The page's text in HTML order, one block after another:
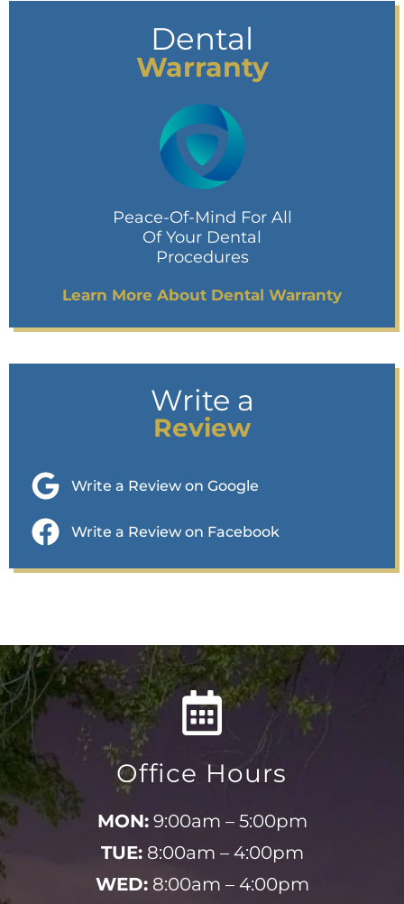
Dental
Warranty
Peace-Of-Mind For All
Of Your Dental
Procedures
Learn More About Dental Warranty
Write a
Review
Write a Review on Google
Write a Review on Facebook
Office Hours
MON:9:00am – 5:00pm
TUE:8:00am – 4:00pm
WED:8:00am – 4:00pm